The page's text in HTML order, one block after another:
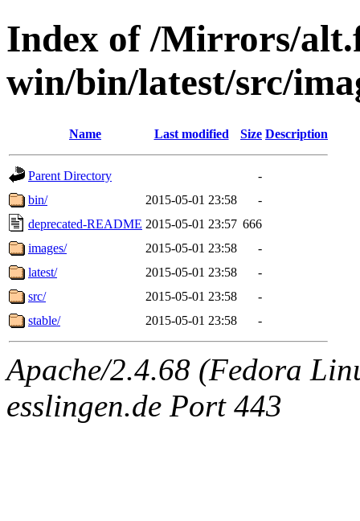
Index of /Mirrors/
win/bin/latest/src/
Name Last modified Size Description
Parent Directory
-
bin/
2015-05-01 23:58
-
deprecated-README 2015-05-01 23:57 666
images/
2015-05-01 23:58
-
latest/
2015-05-01 23:58
-
src/
2015-05-01 23:58
-
stable/
2015-05-01 23:58 -
Apache/2.4.68 (Fedora
esslingen.de Port 443